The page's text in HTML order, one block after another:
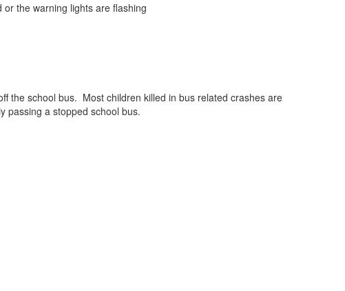
the warning lights are flashing
the school bus. Most children killed in bus related crashes are
passing a stopped school bus.